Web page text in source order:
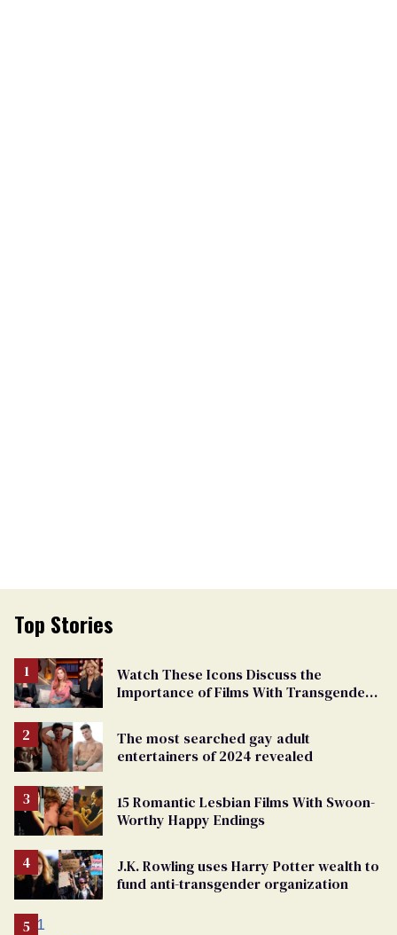
Top Stories
Watch These Icons Discuss the
Importance of Films With Transgender
The most searched gay adult
entertainers of 2024 revealed
15 Romantic Lesbian Films With Swoon-
Worthy Happy Endings
J.K. Rowling uses Harry Potter wealth to
fund anti-transgender organization